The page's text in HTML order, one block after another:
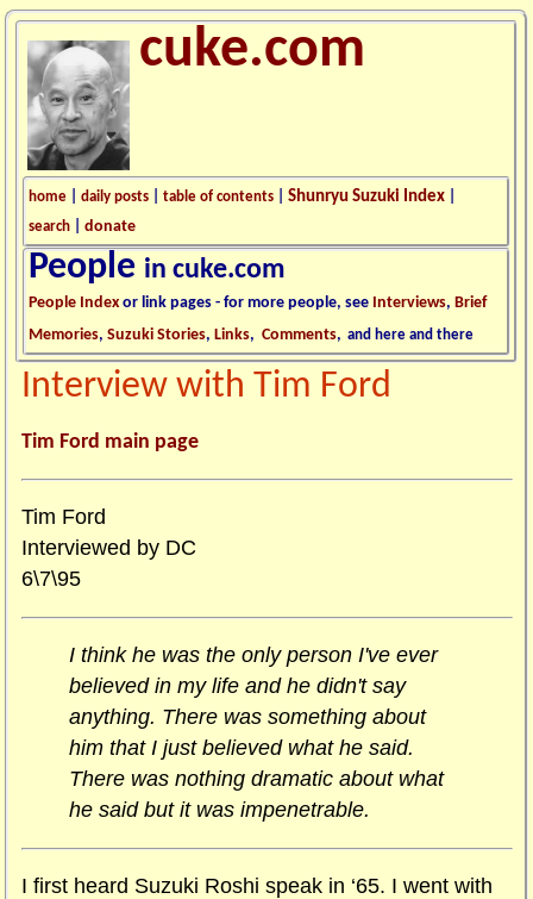
cuke.com
home |daily posts |table of contents |Shunryu Suzuki Index
search |donate
People in cuke.com
People Indexor link pages - for more people, see Interviews,Brief
Memories,Suzuki Stories,Links,Comments, and here and there
Interview with Tim Ford
Tim Ford main page
Tim Ford
Interviewed by DC
6\7\95
I think he was the only person I've ever
believed in my life and he didn't say
anything. There was something about
him that I just believed what he said.
There was nothing dramatic about what
he said but it was impenetrable.
I first heard Suzuki Roshi speak in ‘65. I went with